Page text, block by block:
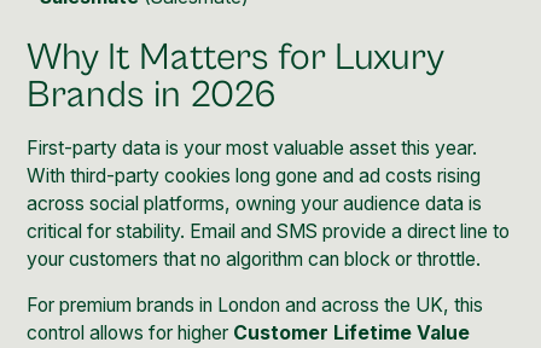
Why It Matters for Luxury
Brands in 2026
First-party data is your most valuable asset this year.
With third-party cookies long gone and ad costs rising
across social platforms, owning your audience data is
critical for stability. Email and SMS provide a direct line to
your customers that no algorithm can block or throttle.
For premium brands in London and across the UK, this
control allows for higher Customer Lifetime Value